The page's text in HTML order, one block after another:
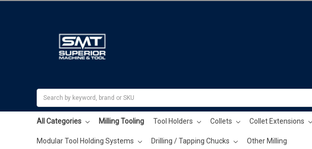
All Categories Milling Tooling Tool Holders Collets Collet Extensions
Modular Tool Holding Systems Drilling / Tapping Chucks Other Milling